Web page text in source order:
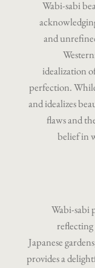
Wabi-sabi
and
idealization
perfection.
and idealizes
flaws and
belief in
Wabi-sabi
reflecting
Japanese
provides a